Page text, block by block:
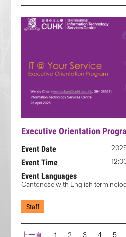
Executive Orientation
Event Date
Event Time
Event Languages
Cantonese with English
Staff
上一頁 1 2 3 4 5